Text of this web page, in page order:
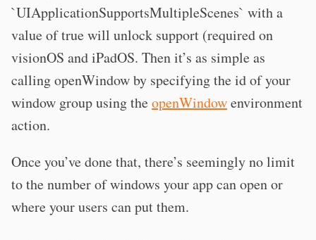
`UIApplicationSupportsMultipleScenes` with a
value of true will unlock support (required on
visionOS and iPadOS. Then it’s as simple as
calling openWindow by specifying the id of your
window group using theopenWindowenvironment
action.
Once you’ve done that, there’s seemingly no limit
to the number of windows your app can open or
where your users can put them.